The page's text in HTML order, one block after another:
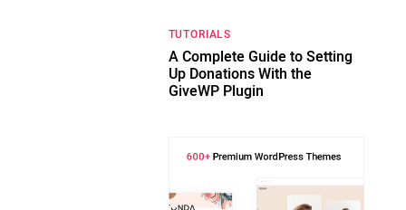
TUTORIALS
A Complete Guide to Setting
Up Donations With the
GiveWP Plugin